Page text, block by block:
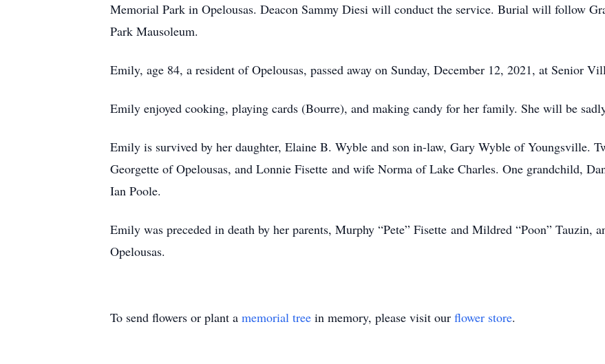
Memorial Park in Opelousas. Deacon Sammy Diesi will conduct the service. Burial will follow
Park Mausoleum.
Emily, age 84, a resident of Opelousas, passed away on Sunday, December 12, 2021, at Senior
Emily enjoyed cooking, playing cards (Bourre), and making candy for her family. She will be
Emily is survived by her daughter, Elaine B. Wyble and son in-law, Gary Wyble of Youngsville.
Georgette of Opelousas, and Lonnie Fisette and wife Norma of Lake Charles. One grandchild,
Ian Poole.
Emily was preceded in death by her parents, Murphy “Pete” Fisette and Mildred “Poon” Tauzin,
Opelousas.
To send flowers or plant a memorial tree in memory, please visit our flower store.